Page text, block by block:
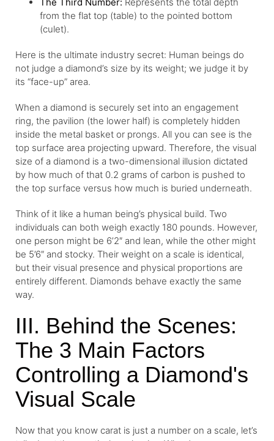
The Third Number: Represents the total depth
from the flat top (table) to the pointed bottom
(culet).
Here is the ultimate industry secret: Human beings do
not judge a diamond’s size by its weight; we judge it by
its “face-up” area.
When a diamond is securely set into an engagement
ring, the pavilion (the lower half) is completely hidden
inside the metal basket or prongs. All you can see is the
top surface area projecting upward. Therefore, the visual
size of a diamond is a two-dimensional illusion dictated
by how much of that 0.2 grams of carbon is pushed to
the top surface versus how much is buried underneath.
Think of it like a human being’s physical build. Two
individuals can both weigh exactly 180 pounds. However,
one person might be 6’2″ and lean, while the other might
be 5’6″ and stocky. Their weight on a scale is identical,
but their visual presence and physical proportions are
entirely different. Diamonds behave exactly the same
way.
III. Behind the Scenes:
The 3 Main Factors
Controlling a Diamond's
Visual Scale
Now that you know carat is just a number on a scale, let’s